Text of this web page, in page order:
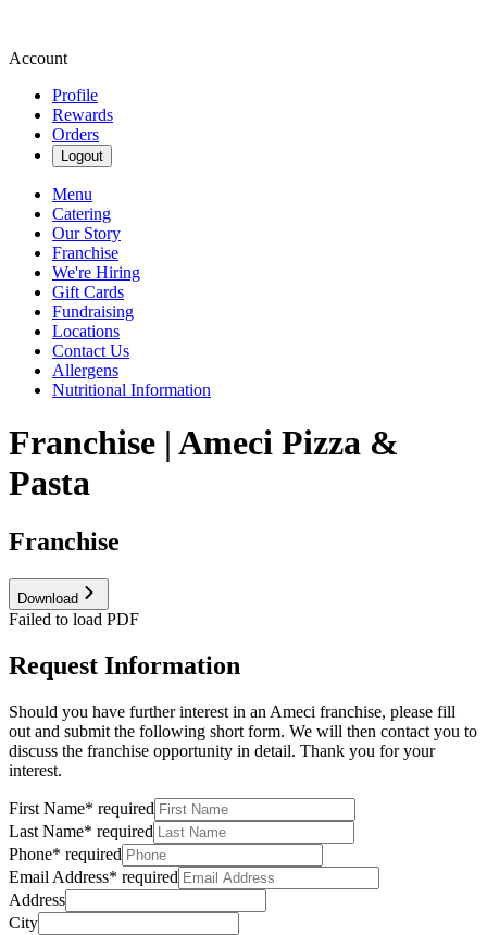
Account
Profile
Rewards
Orders
Logout
Menu
Catering
Our Story
Franchise
We're Hiring
Gift Cards
Fundraising
Locations
Contact Us
Allergens
Nutritional Information
Franchise | Ameci Pizza &
Pasta
Franchise
Download
Failed to load PDF
Request Information
Should you have further interest in an Ameci franchise, please fill
out and submit the following short form. We will then contact you to
discuss the franchise opportunity in detail. Thank you for your
interest.
First Name* required
Last Name* required
Phone* required
Email Address* required
Address
City